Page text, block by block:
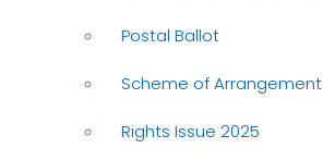
Postal Ballot
Scheme of Arrangement
Rights Issue 2025